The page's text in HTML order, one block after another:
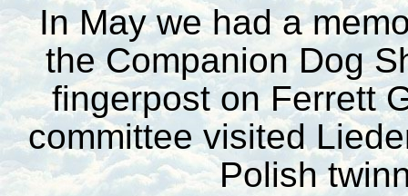
In May we had a
the Companion Dog
fingerpost on Ferrett
committee visited
Polish